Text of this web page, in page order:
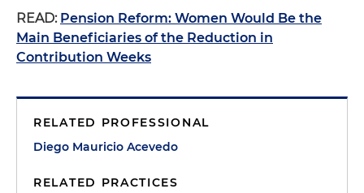
READ: Pension Reform: Women Would Be the
Main Beneficiaries of the Reduction in
Contribution Weeks
RELATED PROFESSIONAL
Diego Mauricio Acevedo
RELATED PRACTICES